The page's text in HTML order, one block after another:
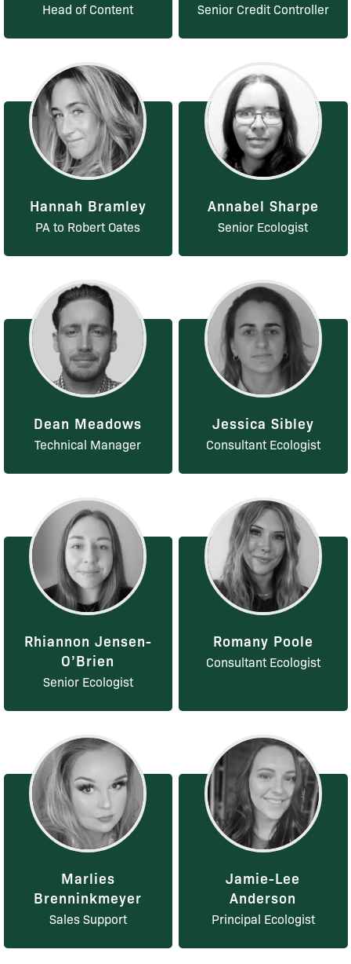
Head of Content Senior Credit Controller
Hannah Bramley
PA to Robert Oates
Annabel Sharpe
Senior Ecologist
Dean Meadows
Technical Manager
Jessica Sibley
Consultant Ecologist
Rhiannon Jensen-
O’Brien
Senior Ecologist
Romany Poole
Consultant Ecologist
Marlies
Brenninkmeyer
Sales Support
Jamie-Lee
Anderson
Principal Ecologist